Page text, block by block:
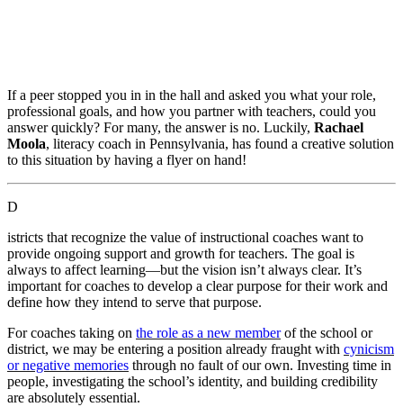
If a peer stopped you in in the hall and asked you what your role,
professional goals, and how you partner with teachers, could you
answer quickly? For many, the answer is no. Luckily, Rachael
Moola, literacy coach in Pennsylvania, has found a creative solution
to this situation by having a flyer on hand!
D
istricts that recognize the value of instructional coaches want to
provide ongoing support and growth for teachers. The goal is
always to affect learning—but the vision isn’t always clear. It’s
important for coaches to develop a clear purpose for their work and
define how they intend to serve that purpose.
For coaches taking on the role as a new memberof the school or
district, we may be entering a position already fraught with cynicism
or negative memories through no fault of our own. Investing time in
people, investigating the school’s identity, and building credibility
are absolutely essential.